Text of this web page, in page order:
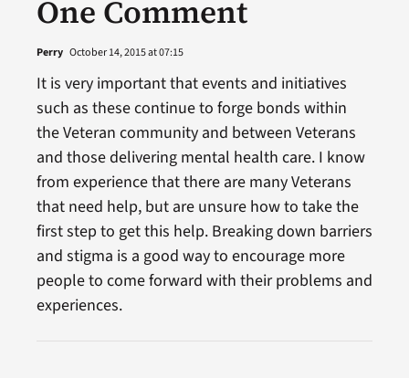
One Comment
Perry October 14, 2015 at 07:15
It is very important that events and initiatives
such as these continue to forge bonds within
the Veteran community and between Veterans
and those delivering mental health care. I know
from experience that there are many Veterans
that need help, but are unsure how to take the
first step to get this help. Breaking down barriers
and stigma is a good way to encourage more
people to come forward with their problems and
experiences.